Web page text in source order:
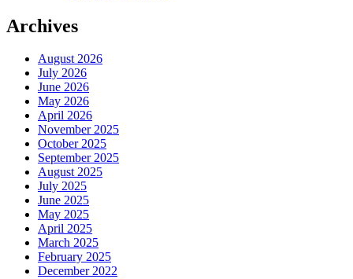
Archives
August 2026
July 2026
June 2026
May 2026
April 2026
November 2025
October 2025
September 2025
August 2025
July 2025
June 2025
May 2025
April 2025
March 2025
February 2025
December 2022